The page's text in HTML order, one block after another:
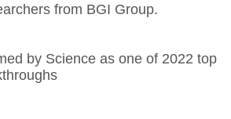
from BGI Group.
by Science as one of 2022 top